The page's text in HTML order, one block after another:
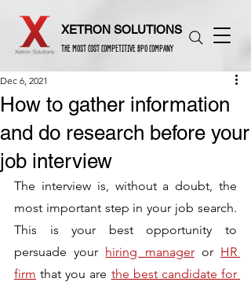
XETRON SOLUTIONS
THE MOST COST COMPETITIVE BPO COMPANY
How to gather information
and do research before your
job interview
Dec 6, 2021
The interview is, without a doubt, the
most important step in your job search.
This is your best opportunity to
persuade your hiring manager or HR
firm that you are the best candidate for